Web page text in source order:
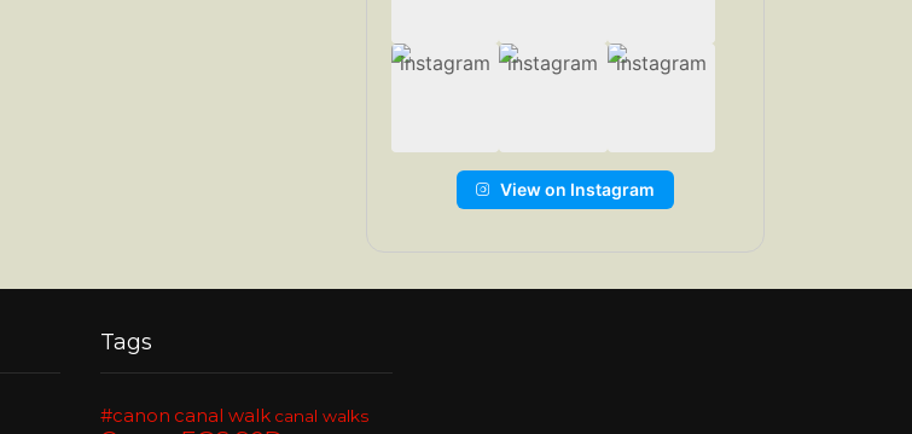
View on Instagram
Tags
#canon canal walk canal walks